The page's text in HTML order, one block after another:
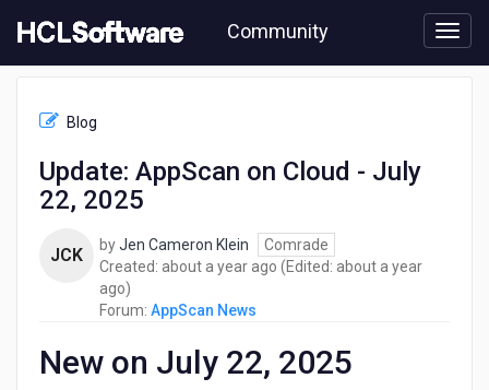
to
content
Community
Update:
AppScan
Blog
Update: AppScan on Cloud - July
22, 2025
JCK byJen Cameron Klein
Comrade
Created: about a year ago about
(Edited: about a year
agoabout
a
ago
)
Forum: AppScan News
New on July 22, 2025